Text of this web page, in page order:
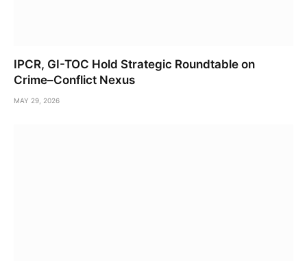
IPCR, GI-TOC Hold Strategic Roundtable on
Crime–Conflict Nexus
MAY 29, 2026